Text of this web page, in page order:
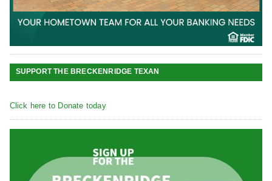
SUPPORT THE BRECKENRIDGE TEXAN
Click here to Donate today